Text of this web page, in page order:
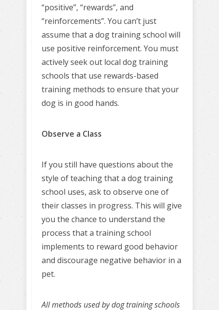
“positive”, “rewards”, and
“reinforcements”. You can’t just
assume that a dog training school will
use positive reinforcement. You must
actively seek out local dog training
schools that use rewards-based
training methods to ensure that your
dog is in good hands.
Observe a Class
If you still have questions about the
style of teaching that a dog training
school uses, ask to observe one of
their classes in progress. This will give
you the chance to understand the
process that a training school
implements to reward good behavior
and discourage negative behavior in a
pet.
All methods used by dog training schools